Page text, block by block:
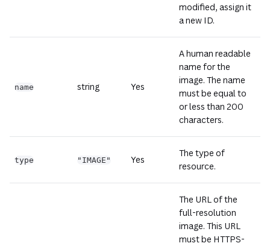
modified, assign it
a new ID.
name string Yes
A human readable
name for the
image. The name
must be equal to
or less than 200
characters.
type "IMAGE" Yes
The type of
resource.
The URL of the
full-resolution
image. This URL
must be HTTPS-